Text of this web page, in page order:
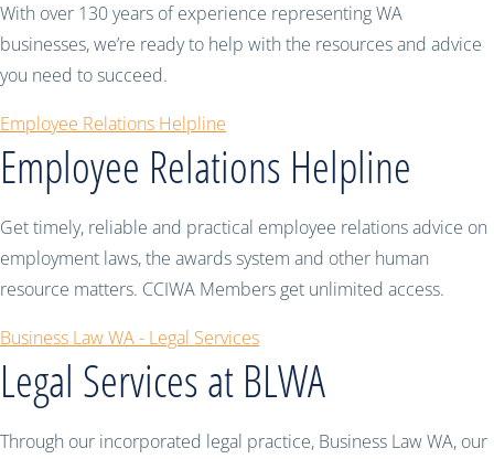
With over 130 years of experience representing WA
businesses, we’re ready to help with the resources and advice
you need to succeed.
Employee Relations Helpline
Employee Relations Helpline
Get timely, reliable and practical employee relations advice on
employment laws, the awards system and other human
resource matters. CCIWA Members get unlimited access.
Business Law WA - Legal Services
Legal Services at BLWA
Through our incorporated legal practice, Business Law WA, our